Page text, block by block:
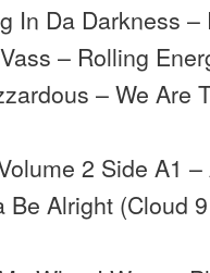
In Da Darkness –
– Rolling
– We Are
2 Side A1
Be Alright (Cloud